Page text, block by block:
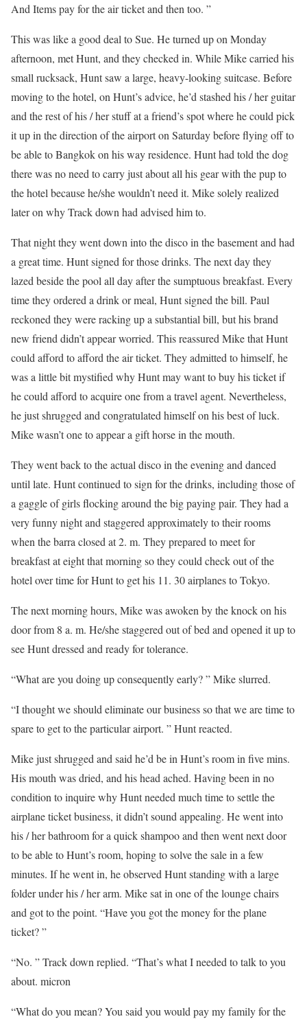
And Items pay for the air ticket and then too. ”
This was like a good deal to Sue. He turned up on Monday
afternoon, met Hunt, and they checked in. While Mike carried his
small rucksack, Hunt saw a large, heavy-looking suitcase. Before
moving to the hotel, on Hunt’s advice, he’d stashed his / her guitar
and the rest of his / her stuff at a friend’s spot where he could pick
it up in the direction of the airport on Saturday before flying off to
be able to Bangkok on his way residence. Hunt had told the dog
there was no need to carry just about all his gear with the pup to
the hotel because he/she wouldn’t need it. Mike solely realized
later on why Track down had advised him to.
That night they went down into the disco in the basement and had
a great time. Hunt signed for those drinks. The next day they
lazed beside the pool all day after the sumptuous breakfast. Every
time they ordered a drink or meal, Hunt signed the bill. Paul
reckoned they were racking up a substantial bill, but his brand
new friend didn’t appear worried. This reassured Mike that Hunt
could afford to afford the air ticket. They admitted to himself, he
was a little bit mystified why Hunt may want to buy his ticket if
he could afford to acquire one from a travel agent. Nevertheless,
he just shrugged and congratulated himself on his best of luck.
Mike wasn’t one to appear a gift horse in the mouth.
They went back to the actual disco in the evening and danced
until late. Hunt continued to sign for the drinks, including those of
a gaggle of girls flocking around the big paying pair. They had a
very funny night and staggered approximately to their rooms
when the barra closed at 2. m. They prepared to meet for
breakfast at eight that morning so they could check out of the
hotel over time for Hunt to get his 11. 30 airplanes to Tokyo.
The next morning hours, Mike was awoken by the knock on his
door from 8 a. m. He/she staggered out of bed and opened it up to
see Hunt dressed and ready for tolerance.
“What are you doing up consequently early? ” Mike slurred.
“I thought we should eliminate our business so that we are time to
spare to get to the particular airport. ” Hunt reacted.
Mike just shrugged and said he’d be in Hunt’s room in five mins.
His mouth was dried, and his head ached. Having been in no
condition to inquire why Hunt needed much time to settle the
airplane ticket business, it didn’t sound appealing. He went into
his / her bathroom for a quick shampoo and then went next door
to be able to Hunt’s room, hoping to solve the sale in a few
minutes. If he went in, he observed Hunt standing with a large
folder under his / her arm. Mike sat in one of the lounge chairs
and got to the point. “Have you got the money for the plane
ticket? ”
“No. ” Track down replied. “That’s what I needed to talk to you
about. micron
“What do you mean? You said you would pay my family for the